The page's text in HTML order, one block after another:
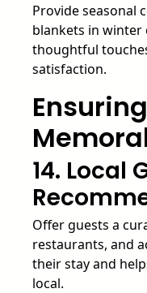
Provide seasonal
blankets in winter
thoughtful
satisfaction.
14. Local
Offer guests a
restaurants, and
their stay and
local.